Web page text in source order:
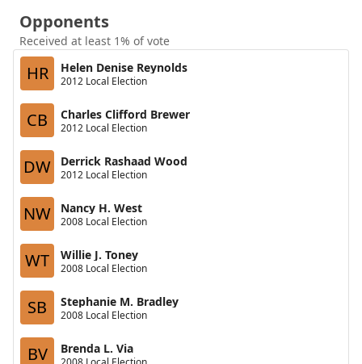
Opponents
Received at least 1% of vote
HR Helen Denise Reynolds
2012 Local Election
CB Charles Clifford Brewer
2012 Local Election
DW Derrick Rashaad Wood
2012 Local Election
NW Nancy H. West
2008 Local Election
WT Willie J. Toney
2008 Local Election
SB Stephanie M. Bradley
2008 Local Election
BV Brenda L. Via